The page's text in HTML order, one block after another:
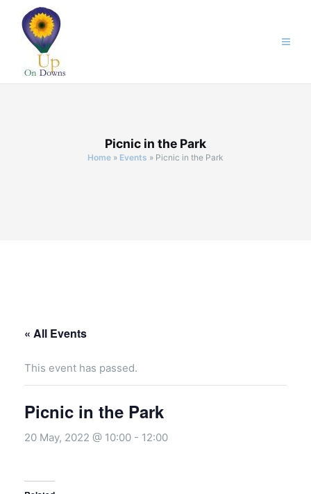
content
Picnic in the Park
Home » Events » Picnic in the Park
« All Events
This event has passed.
Picnic in the Park
20 May, 2022 @ 10:00 - 12:00